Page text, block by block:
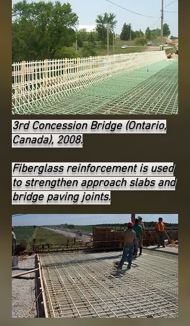
3rd Concession Bridge (Ontario,
Canada), 2008.
Fiberglass reinforcement is used
to strengthen approach slabs and
bridge paving joints.